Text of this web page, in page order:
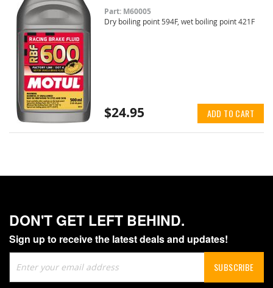
Part: M60005
Dry boiling point 594F, wet boiling point 421F
$24.95 ADD TO CART
DON'T GET LEFT BEHIND.
Sign up to receive the latest deals and updates!
Up
for
SUBSCRIBE